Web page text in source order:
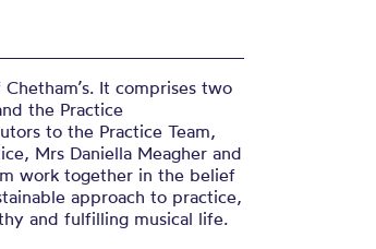
It comprises two
the Practice
to the Practice Team,
Mrs Daniella Meagher and
work together in the belief
approach to practice,
and fulfilling musical life.